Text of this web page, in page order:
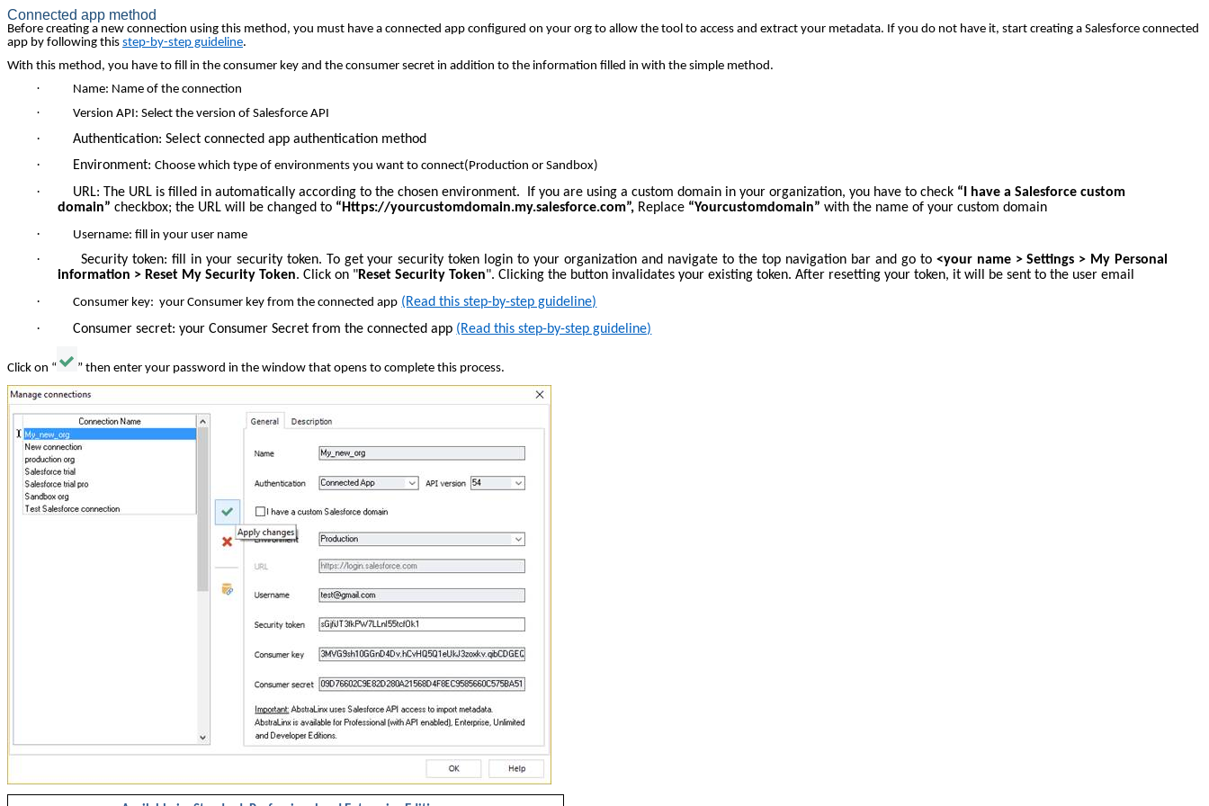
Connected app method
Before creating a new connection using this method, you must have a connected app configured on your org to allow the tool to access and extract your metadata. If you do not have it, start creating a Salesforce connected
app by following this step-by-step guideline.
With this method, you have to fill in the consumer key and the consumer secret in addition to the information filled in with the simple method.
· Name: Name of the connection
· Version API: Select the version of Salesforce API
· Authentication: Select connected app authentication method
· Environment:Choose which type of environments you want to connect(Production or Sandbox)
· URL: The URL is filled in automatically according to the chosen environment. If you are using a custom domain in your organization, you have to check “I have a Salesforce custom
domain”checkbox; the URL will be changed to “Https://yourcustomdomain.my.salesforce.com”, Replace “Yourcustomdomain” with the name of your custom domain
· Username: fill in your user name
· Security token: fill in your security token. To get your security token login to your organization and navigate to the top navigation bar and go to <your name > Settings > My Personal
information > Reset My Security Token. Click on "Reset Security Token". Clicking the button invalidates your existing token. After resetting your token, it will be sent to the user email
· Consumer key: your Consumer key from the connected app (Read this step-by-step guideline)
· Consumer secret: your Consumer Secret from the connected app (Read this step-by-step guideline)
Click on “ ” then enter your password in the window that opens to complete this process.